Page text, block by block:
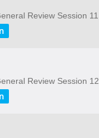
Review Session 11
Review Session 12